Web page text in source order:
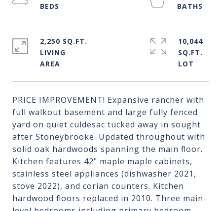
PRICE IMPROVEMENT! Expansive rancher with
full walkout basement and large fully fenced
yard on quiet culdesac tucked away in sought
after Stoneybrooke. Updated throughout with
solid oak hardwoods spanning the main floor.
Kitchen features 42" maple maple cabinets,
stainless steel appliances (dishwasher 2021,
stove 2022), and corian counters. Kitchen
hardwood floors replaced in 2010. Three main-
2,250 SQ.FT.
LIVING
10,044
SQ.FT.